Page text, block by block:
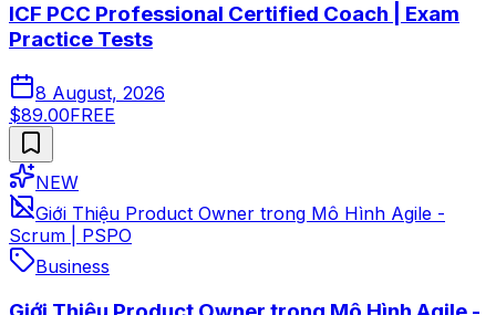
ICF PCC Professional Certified Coach | Exam
Practice Tests
8 August, 2026
$89.00FREE
NEW
Giới Thiệu Product Owner trong Mô Hình Agile -
Scrum | PSPO
Business